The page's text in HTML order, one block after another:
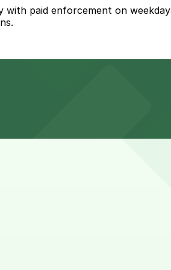
paid enforcement on